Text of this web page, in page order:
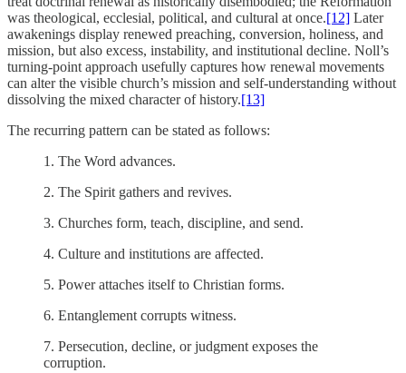
was theological, ecclesial, political, and cultural at once.[12] Later
awakenings display renewed preaching, conversion, holiness, and
mission, but also excess, instability, and institutional decline. Noll’s
turning-point approach usefully captures how renewal movements
can alter the visible church’s mission and self-understanding without
dissolving the mixed character of history.[13]
The recurring pattern can be stated as follows:
1. The Word advances.
2. The Spirit gathers and revives.
3. Churches form, teach, discipline, and send.
4. Culture and institutions are affected.
5. Power attaches itself to Christian forms.
6. Entanglement corrupts witness.
7. Persecution, decline, or judgment exposes the
corruption.